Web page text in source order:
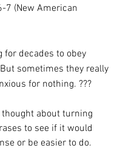
7 (New American
for decades to obey
sometimes they really
for nothing. ???
to see if it would
or be easier to do.